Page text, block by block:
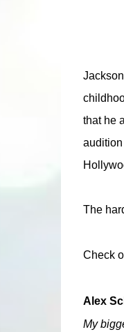
that he
The
Check
Alex
My